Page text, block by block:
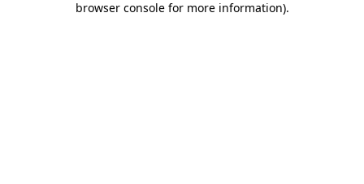
browser console for more information).